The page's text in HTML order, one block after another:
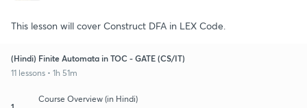
This lesson will cover Construct DFA in LEX Code.
(Hindi) Finite Automata in TOC - GATE (CS/IT)
11 lessons • 1h 51m
Course Overview (in Hindi)